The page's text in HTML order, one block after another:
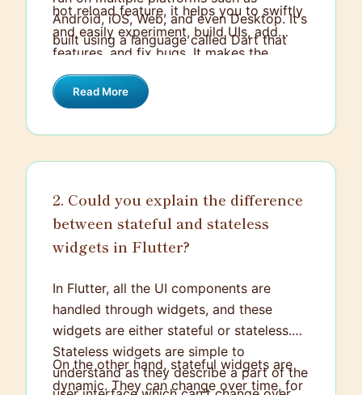
Android, iOS, Web, and even Desktop. It's
built using a language called Dart that
easy-to-use syntax.
hot reload feature, it helps you to swiftly
and easily experiment, build UIs, add
features, and fix bugs. It makes the
development process faster and
efficiently increases productivity.
widgets that makes development a
smooth process. Flutter also has the
where your applications can directly
compile with the machine code
eliminating any performance bugs of the
Read More
2. Could you explain the difference
between stateful and stateless
widgets in Flutter?
In Flutter, all the UI components are
handled through widgets, and these
widgets are either stateful or stateless.
Stateless widgets are simple to
understand as they describe a part of the
On the other hand, stateful widgets are
dynamic. They can change over time, for